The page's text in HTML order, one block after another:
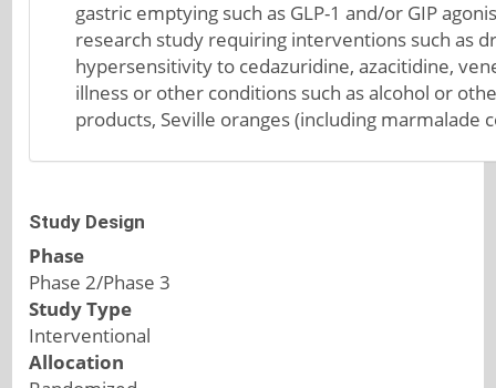
gastric emptying such as GLP-1 and/or GIP
research study requiring interventions such as
hypersensitivity to cedazuridine, azacitidine,
illness or other conditions such as alcohol or
products, Seville oranges (including marmalade
Study Design
Phase
Phase 2/Phase 3
Study Type
Interventional
Allocation